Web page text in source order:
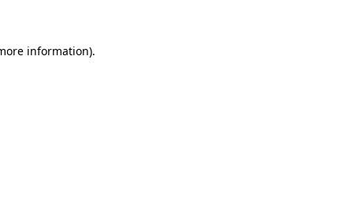
information).